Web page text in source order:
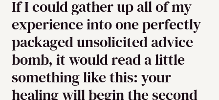
If I could gather up all of my
experience into one perfectly
packaged unsolicited advice
bomb, it would read a little
something like this: your
healing will begin the second